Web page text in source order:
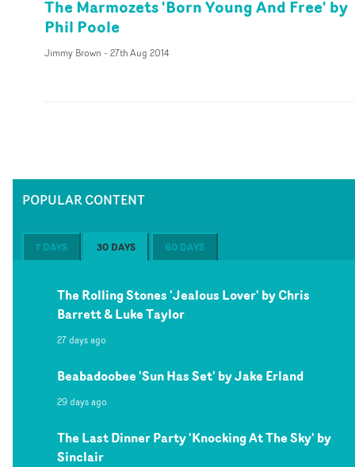
The Marmozets 'Born Young And Free' by
Phil Poole
Jimmy Brown - 27th Aug 2014
POPULAR CONTENT
7 DAYS 30 DAYS 60 DAYS
The Rolling Stones 'Jealous Lover' by Chris
Barrett & Luke Taylor
27 days ago
Beabadoobee 'Sun Has Set' by Jake Erland
29 days ago
The Last Dinner Party 'Knocking At The Sky' by
Sinclair